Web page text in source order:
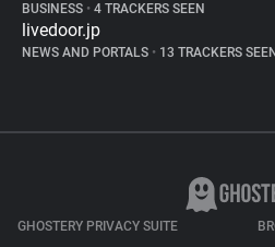
BUSINESS • 4 TRACKERS SEEN
livedoor.jp
NEWS AND PORTALS • 13 TRACKERS SEEN
GHOSTERY PRIVACY SUITE